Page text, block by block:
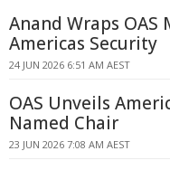
Anand Wraps OAS
Americas Security
24 JUN 2026 6:51 AM AEST
OAS Unveils
Named Chair
23 JUN 2026 7:08 AM AEST